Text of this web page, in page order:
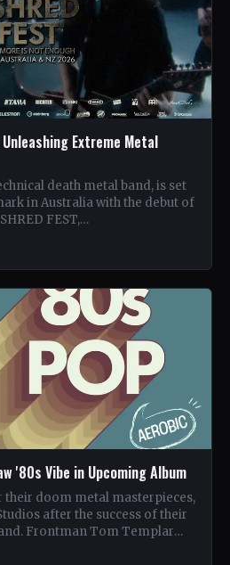
Unleashing Extreme Metal
death metal band, is set
in Australia with the debut of
FEST,…
'80s Vibe in Upcoming Album
their doom metal masterpieces,
after the success of their
Frontman Tom Templar